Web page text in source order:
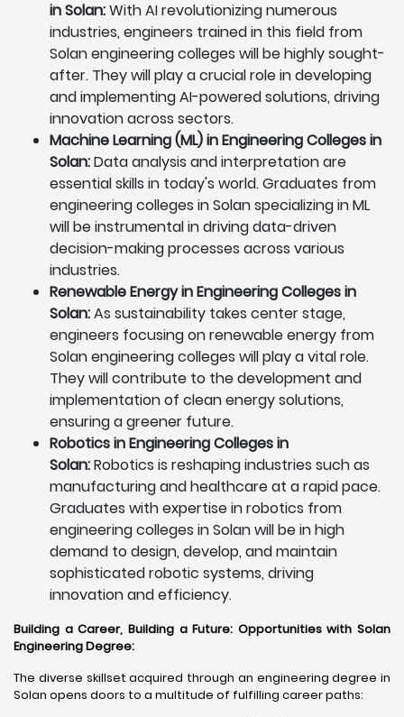
in Solan:With AI revolutionizing numerous
industries, engineers trained in this field from
Solan engineering colleges will be highly sought-
after. They will play a crucial role in developing
and implementing AI-powered solutions, driving
innovation across sectors.
Machine Learning (ML) in Engineering Colleges in
Solan:Data analysis and interpretation are
essential skills in today's world. Graduates from
engineering colleges in Solan specializing in ML
will be instrumental in driving data-driven
decision-making processes across various
industries.
Renewable Energy in Engineering Colleges in
Solan:As sustainability takes center stage,
engineers focusing on renewable energy from
Solan engineering colleges will play a vital role.
They will contribute to the development and
implementation of clean energy solutions,
ensuring a greener future.
Robotics in Engineering Colleges in
Solan:Robotics is reshaping industries such as
manufacturing and healthcare at a rapid pace.
Graduates with expertise in robotics from
engineering colleges in Solan will be in high
demand to design, develop, and maintain
sophisticated robotic systems, driving
innovation and efficiency.
Building a Career, Building a Future: Opportunities with Solan
Engineering Degree:
The diverse skillset acquired through an engineering degree in
Solan opens doors to a multitude of fulfilling career paths: